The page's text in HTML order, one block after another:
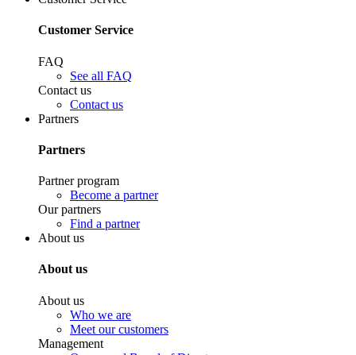
Customer Service
FAQ
See all FAQ
Contact us
Contact us
Partners
Partners
Partner program
Become a partner
Our partners
Find a partner
About us
About us
About us
Who we are
Meet our customers
Management